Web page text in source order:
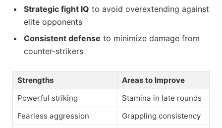
Strategic fight IQ to avoid overextending against
elite opponents
Consistent defense to minimize damage from
counter-strikers
Strengths
Areas to Improve
Powerful striking
Stamina in late rounds
Fearless aggression
Grappling consistency